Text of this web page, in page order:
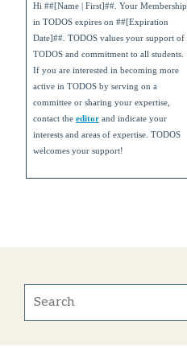
Hi ##[Name | First]##. Your Membership
in TODOS expires on ##[Expiration
Date]##. TODOS values your support of
TODOS and commitment to all students.
If you are interested in becoming more
active in TODOS by serving on a
committee or sharing your expertise,
contact the editor and indicate your
interests and areas of expertise. TODOS
welcomes your support!